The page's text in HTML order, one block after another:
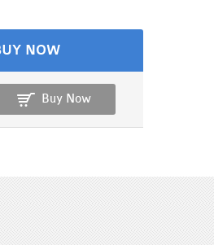
NOW
Buy Now